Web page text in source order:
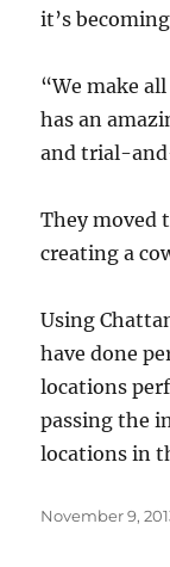
it’s
“We make
has an
and trial-
They moved
creating a
Using
have done
locations
passing the
locations in
Posted
November 9,